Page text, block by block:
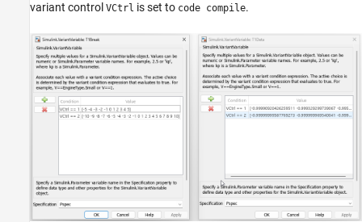
variant control VCtrl is set to code compile.